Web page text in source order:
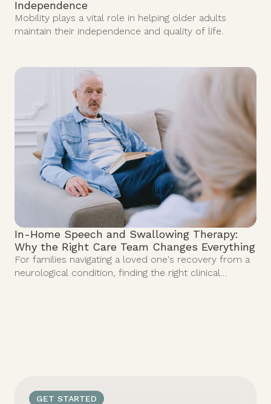
Independence
Mobility plays a vital role in helping older adults
maintain their independence and quality of life.
In-Home Speech and Swallowing Therapy:
Why the Right Care Team Changes Everything
For families navigating a loved one's recovery from a
neurological condition, finding the right clinical
GET STARTED